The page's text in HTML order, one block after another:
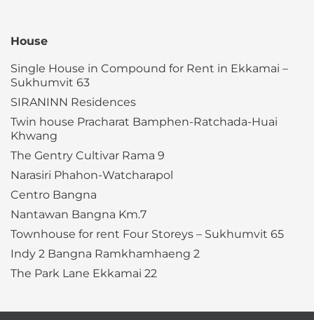
House
Single House in Compound for Rent in Ekkamai –
Sukhumvit 63
SIRANINN Residences
Twin house Pracharat Bamphen-Ratchada-Huai
Khwang
The Gentry Cultivar Rama 9
Narasiri Phahon-Watcharapol
Centro Bangna
Nantawan Bangna Km.7
Townhouse for rent Four Storeys – Sukhumvit 65
Indy 2 Bangna Ramkhamhaeng 2
The Park Lane Ekkamai 22